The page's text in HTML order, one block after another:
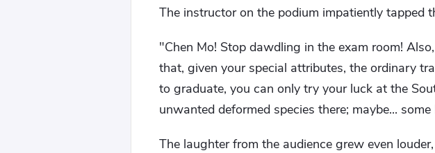
The instructor on the podium impatiently tapped
"Chen Mo! Stop dawdling in the exam room!
that, given your special attributes, the ordinary
to graduate, you can only try your luck at the
unwanted deformed species there; maybe...
The laughter from the audience grew even